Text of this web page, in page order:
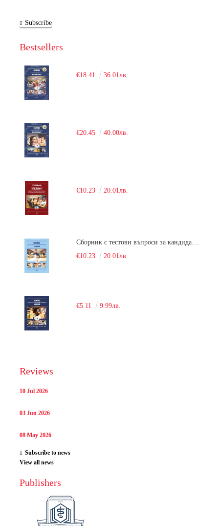
Subscribe
Bestsellers
€18.41 36.01лв.
€20.45 40.00лв.
€10.23 20.01лв.
Сборник с тестови въпроси за кандидатстудентски изпит по химия. 2018
€10.23
20.01лв.
€5.11 9.99лв.
Reviews
10 Jul 2026
03 Jun 2026
08 May 2026
Subscribe to news
View all news
Publishers